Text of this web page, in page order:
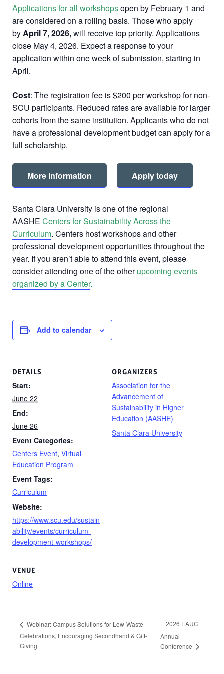
Applications for all workshopsopen by February 1 and
are considered on a rolling basis. Those who apply
byApril 7, 2026,will receive top priority. Applications
close May 4, 2026. Expect a response to your
application within one week of submission, starting in
April.
Cost: The registration fee is $200 per workshop for non-
SCU participants. Reduced rates are available for larger
cohorts from the same institution. Applicants who do not
have a professional development budget can apply for a
full scholarship.
More Information Apply today
Santa Clara University is one of the regional
AASHE Centers for Sustainability Across the
Curriculum. Centers host workshops and other
professional development opportunities throughout the
year. If you aren’t able to attend this event, please
consider attending one of the otherupcoming events
organized by a Center.
Add to calendar
DETAILS
Start:
June 22
End:
June 26
Event Categories:
Centers Event, Virtual
Education Program
Event Tags:
Curriculum
Website:
https://www.scu.edu/sustain
ability/events/curriculum-
development-workshops/
ORGANIZERS
Association for the
Advancement of
Sustainability in Higher
Education (AASHE)
Santa Clara University
VENUE
Online
Webinar: Campus Solutions for Low-Waste
Celebrations, Encouraging Secondhand & Gift-
Giving
2026 EAUC
Annual
Conference